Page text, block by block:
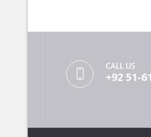
CALL US
+92 51-